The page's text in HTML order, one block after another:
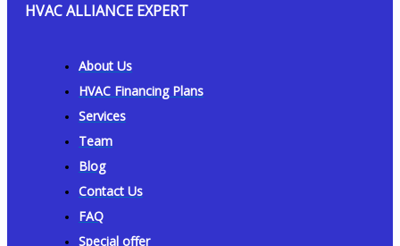
HVAC ALLIANCE EXPERT
About Us
HVAC Financing Plans
Services
Team
Blog
Contact Us
FAQ
Special offer